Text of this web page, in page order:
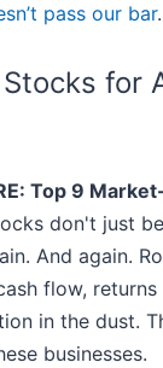
pass our bar.
for
Top 9
don't just
And again.
flow,
in the dust.
businesses.